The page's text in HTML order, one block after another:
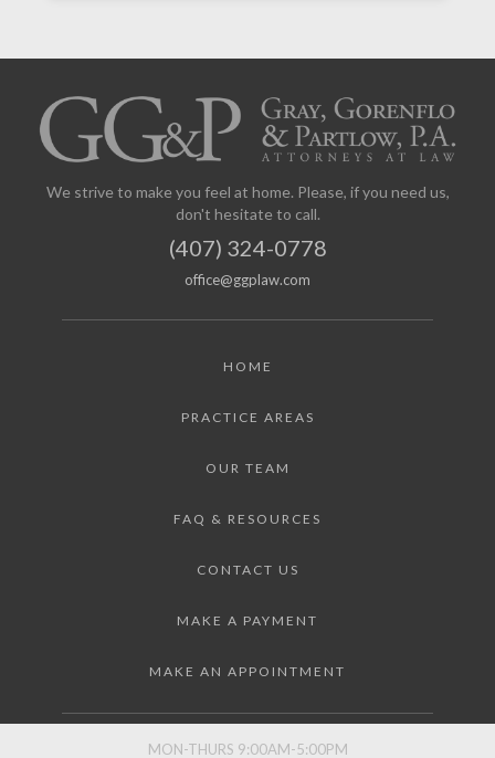
We strive to make you feel at home. Please, if you need us,
don't hesitate to call.
(407) 324-0778
office@ggplaw.com
HOME
PRACTICE AREAS
OUR TEAM
FAQ & RESOURCES
CONTACT US
MAKE A PAYMENT
MAKE AN APPOINTMENT
MON-THURS 9:00AM-5:00PM